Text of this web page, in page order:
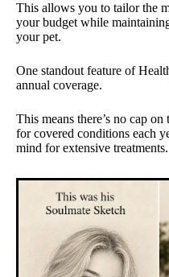
This allows you to tailor the
your budget while
your pet.
One standout feature of
annual coverage.
This means there’s no cap
for covered conditions each
mind for extensive treatments.